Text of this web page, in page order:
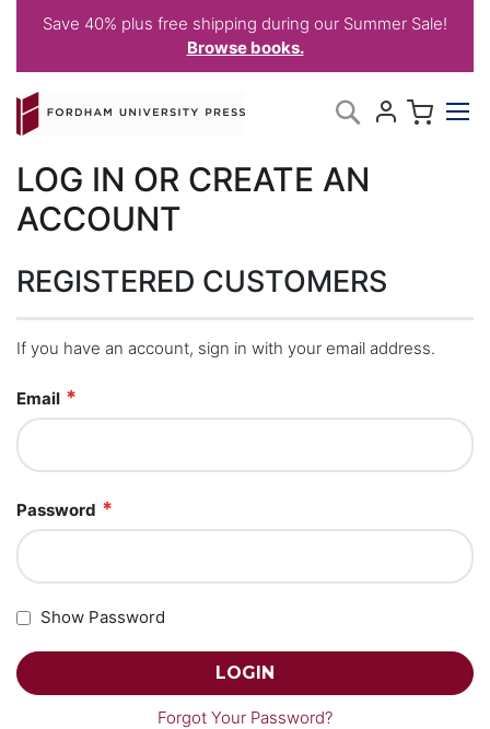
Save 40% plus free shipping during our Summer Sale!
Browse books.
to
Content
Search
LOG IN OR CREATE AN
ACCOUNT
REGISTERED CUSTOMERS
If you have an account, sign in with your email address.
Email
Password
Show Password
LOGIN
Forgot Your Password?